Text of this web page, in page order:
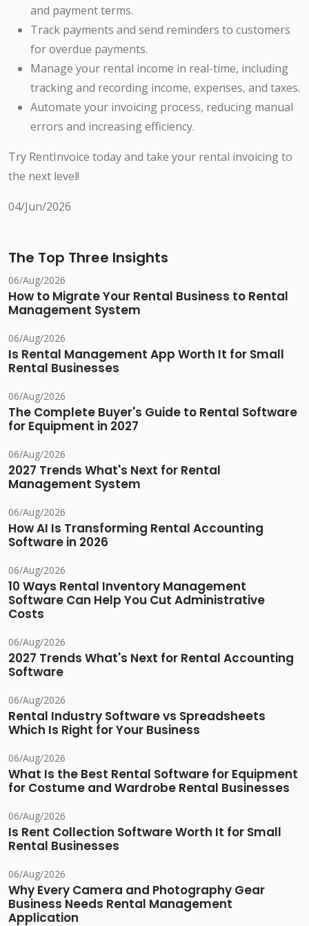
and payment terms.
Track payments and send reminders to customers
for overdue payments.
Manage your rental income in real-time, including
tracking and recording income, expenses, and taxes.
Automate your invoicing process, reducing manual
errors and increasing efficiency.
Try RentInvoice today and take your rental invoicing to
the next level!
04/Jun/2026
The Top Three Insights
06/Aug/2026
How to Migrate Your Rental Business to Rental
Management System
06/Aug/2026
Is Rental Management App Worth It for Small
Rental Businesses
06/Aug/2026
The Complete Buyer's Guide to Rental Software
for Equipment in 2027
06/Aug/2026
2027 Trends What's Next for Rental
Management System
06/Aug/2026
How AI Is Transforming Rental Accounting
Software in 2026
06/Aug/2026
10 Ways Rental Inventory Management
Software Can Help You Cut Administrative
Costs
06/Aug/2026
2027 Trends What's Next for Rental Accounting
Software
06/Aug/2026
Rental Industry Software vs Spreadsheets
Which Is Right for Your Business
06/Aug/2026
What Is the Best Rental Software for Equipment
for Costume and Wardrobe Rental Businesses
06/Aug/2026
Is Rent Collection Software Worth It for Small
Rental Businesses
06/Aug/2026
Why Every Camera and Photography Gear
Business Needs Rental Management
Application